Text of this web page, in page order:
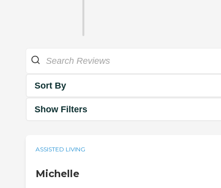
Sort By
Show Filters
ASSISTED LIVING
Michelle